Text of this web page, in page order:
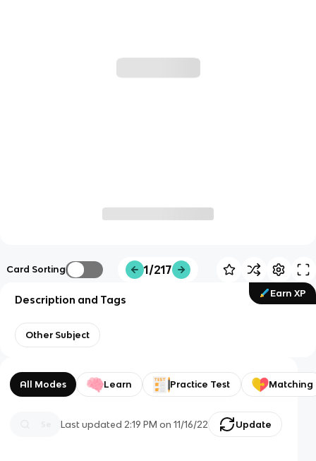
Card Sorting 1/217
Earn XP
Description and Tags
Other Subject
All Modes Learn Practice Test Matching
Last updated 2:19 PM on 11/16/22 Update